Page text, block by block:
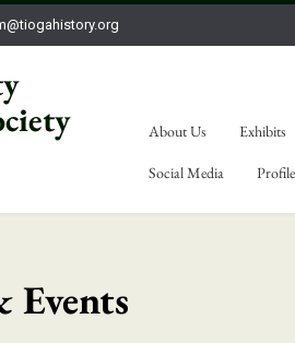
About Us Exhibits
Social Media Profile
Events